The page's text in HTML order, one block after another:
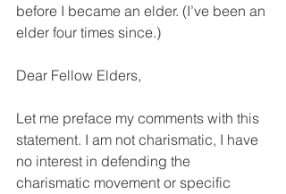
before I became an elder. (I’ve been an
elder four times since.)
Dear Fellow Elders,
Let me preface my comments with this
statement. I am not charismatic, I have
no interest in defending the
charismatic movement or specific